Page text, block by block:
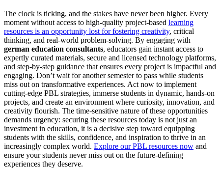
The clock is ticking, and the stakes have never been higher. Every
moment without access to high-quality project-based learning
resources is an opportunity lost for fostering creativity, critical
thinking, and real-world problem-solving. By engaging with
german education consultants, educators gain instant access to
expertly curated materials, secure and licensed technology platforms,
and step-by-step guidance that ensures every project is impactful and
engaging. Don’t wait for another semester to pass while students
miss out on transformative experiences. Act now to implement
cutting-edge PBL strategies, immerse students in dynamic, hands-on
projects, and create an environment where curiosity, innovation, and
creativity flourish. The time-sensitive nature of these opportunities
demands urgency: securing these resources today is not just an
investment in education, it is a decisive step toward equipping
students with the skills, confidence, and inspiration to thrive in an
increasingly complex world. Explore our PBL resources now and
ensure your students never miss out on the future-defining
experiences they deserve.